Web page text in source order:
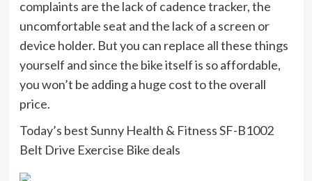
complaints are the lack of cadence tracker, the
uncomfortable seat and the lack of a screen or
device holder. But you can replace all these things
yourself and since the bike itself is so affordable,
you won’t be adding a huge cost to the overall
price.
Today’s best Sunny Health & Fitness SF-B1002
Belt Drive Exercise Bike deals